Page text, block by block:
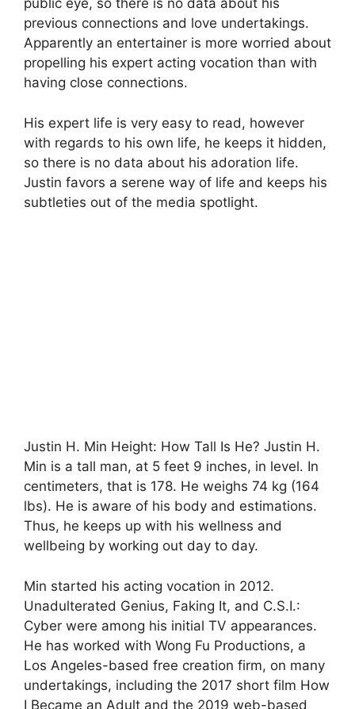
public eye, so there is no data about his
previous connections and love undertakings.
Apparently an entertainer is more worried about
propelling his expert acting vocation than with
having close connections.
His expert life is very easy to read, however
with regards to his own life, he keeps it hidden,
so there is no data about his adoration life.
Justin favors a serene way of life and keeps his
subtleties out of the media spotlight.
Justin H. Min Height: How Tall Is He? Justin H.
Min is a tall man, at 5 feet 9 inches, in level. In
centimeters, that is 178. He weighs 74 kg (164
lbs). He is aware of his body and estimations.
Thus, he keeps up with his wellness and
wellbeing by working out day to day.
Min started his acting vocation in 2012.
Unadulterated Genius, Faking It, and C.S.I.:
Cyber were among his initial TV appearances.
He has worked with Wong Fu Productions, a
Los Angeles-based free creation firm, on many
undertakings, including the 2017 short film How
I Became an Adult and the 2019 web-based